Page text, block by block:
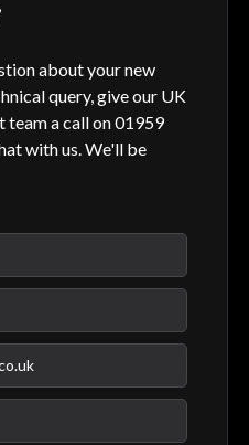
about your new
query, give our UK
team a call on 01959
with us. We'll be